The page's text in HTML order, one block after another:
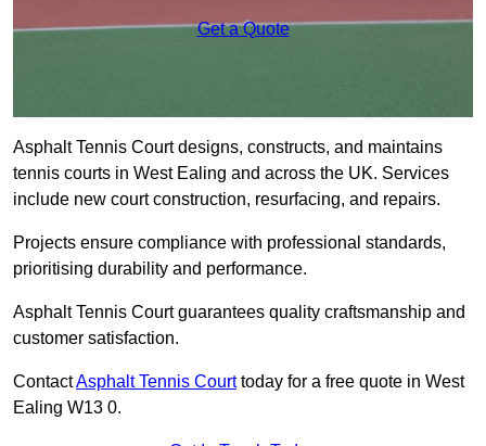
Get a Quote
Asphalt Tennis Court designs, constructs, and maintains
tennis courts in West Ealing and across the UK. Services
include new court construction, resurfacing, and repairs.
Projects ensure compliance with professional standards,
prioritising durability and performance.
Asphalt Tennis Court guarantees quality craftsmanship and
customer satisfaction.
ContactAsphalt Tennis Courttoday for a free quote in West
Ealing W13 0.